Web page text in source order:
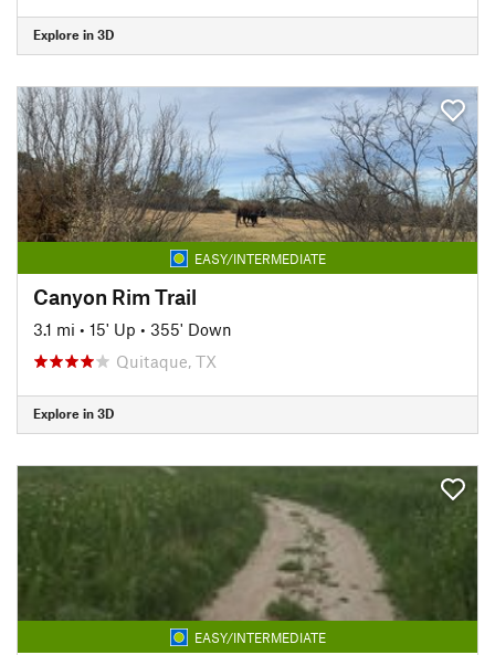
Explore in 3D
EASY/INTERMEDIATE
Canyon Rim Trail
3.1 mi • 15' Up • 355' Down
Quitaque, TX
Explore in 3D
EASY/INTERMEDIATE